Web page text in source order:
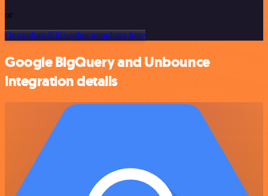
or
Or explore 800+ other templates here
Google BigQuery and Unbounce
integration details